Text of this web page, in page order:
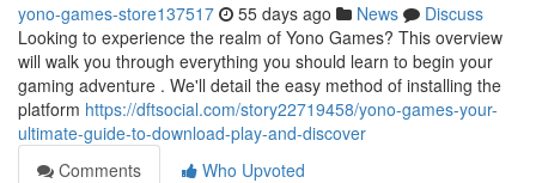
yono-games-store137517 55 days ago News
Discuss
Looking to experience the realm of Yono Games? This overview
will walk you through everything you should learn to begin your
gaming adventure . We'll detail the easy method of installing the
platform https://dftsocial.com/story22719458/yono-games-your-
ultimate-guide-to-download-play-and-discover
Comments
Who Upvoted